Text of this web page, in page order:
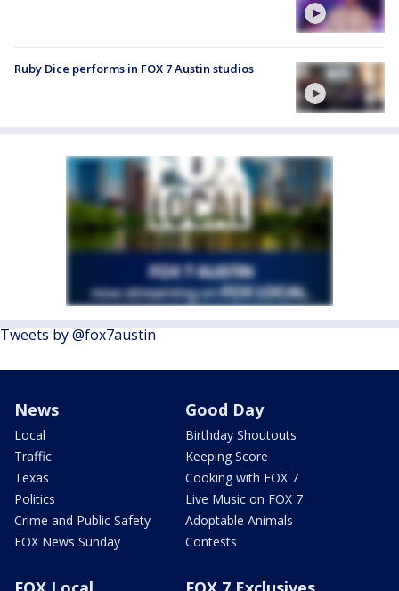
Ruby Dice performs in FOX 7 Austin studios
Tweets by @fox7austin
News
Local
Traffic
Texas
Politics
Crime and Public Safety
FOX News Sunday
Good Day
Birthday Shoutouts
Keeping Score
Cooking with FOX 7
Live Music on FOX 7
Adoptable Animals
Contests